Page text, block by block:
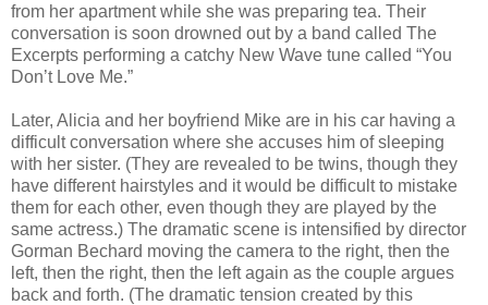
from her apartment while she was preparing tea. Their
conversation is soon drowned out by a band called The
Excerpts performing a catchy New Wave tune called “You
Don’t Love Me.”
Later, Alicia and her boyfriend Mike are in his car having a
difficult conversation where she accuses him of sleeping
with her sister. (They are revealed to be twins, though they
have different hairstyles and it would be difficult to mistake
them for each other, even though they are played by the
same actress.) The dramatic scene is intensified by director
Gorman Bechard moving the camera to the right, then the
left, then the right, then the left again as the couple argues
back and forth. (The dramatic tension created by this